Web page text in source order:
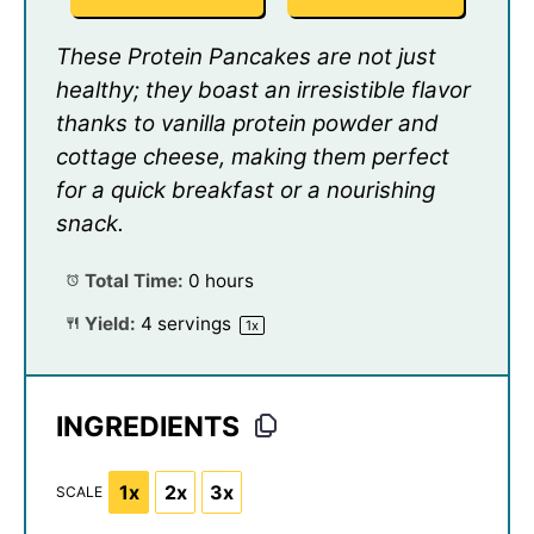
These Protein Pancakes are not just
healthy; they boast an irresistible flavor
thanks to vanilla protein powder and
cottage cheese, making them perfect
for a quick breakfast or a nourishing
snack.
Total Time: 0 hours
Yield: 4 servings 1x
INGREDIENTS
SCALE 1x 2x 3x